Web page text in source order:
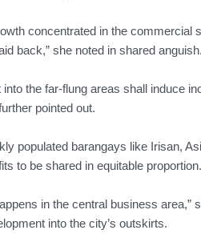
concentrated in the
back,” she noted in shared anguish.
into the far-flung areas shall induce
pointed out.
populated barangays like Irisan,
to be shared in equitable proportion.
in the central business
into the city’s outskirts.